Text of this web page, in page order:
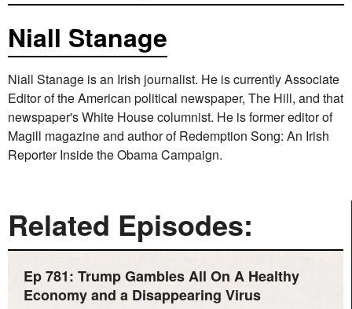
Related Episodes:
Ep 781: Trump Gambles All On A Healthy
Economy and a Disappearing Virus
Niall Stanage
Niall Stanage is an Irish journalist. He is currently Associate
Editor of the American political newspaper, The Hill, and that
newspaper's White House columnist. He is former editor of
Magill magazine and author of Redemption Song: An Irish
Reporter Inside the Obama Campaign.